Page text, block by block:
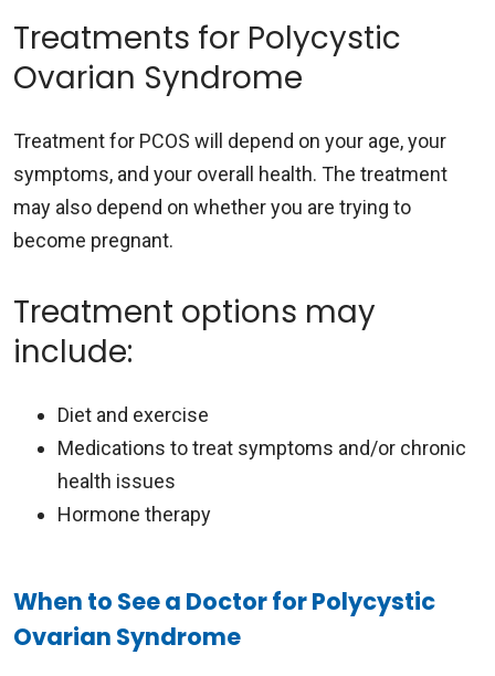
Treatments for Polycystic
Ovarian Syndrome
Treatment for PCOS will depend on your age, your
symptoms, and your overall health. The treatment
may also depend on whether you are trying to
become pregnant.
Treatment options may
include:
Diet and exercise
Medications to treat symptoms and/or chronic
health issues
Hormone therapy
When to See a Doctor for Polycystic
Ovarian Syndrome